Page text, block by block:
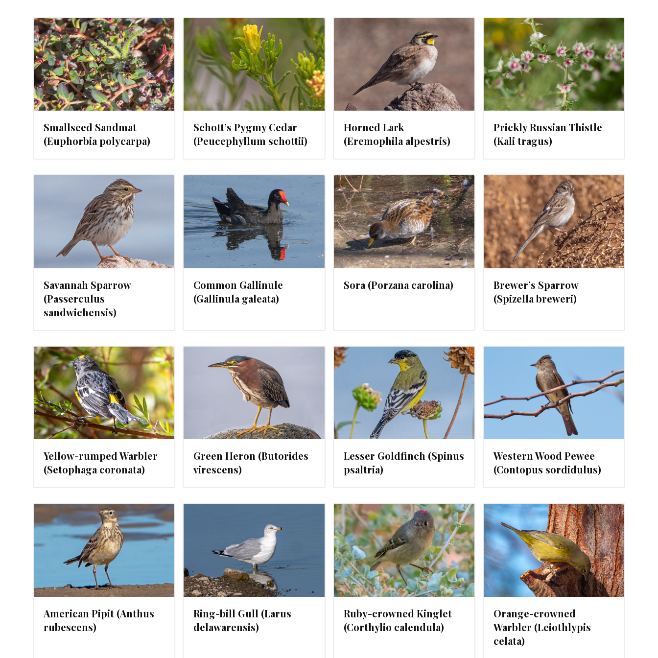
Smallseed Sandmat
(Euphorbia polycarpa)
Schott’s Pygmy Cedar
(Peucephyllum schottii)
FEBRUARY 21, 2024
Horned Lark
(Eremophila alpestris)
FEBRUARY 21, 2024
Prickly Russian Thistle
(Kali tragus)
FEBRUARY 21, 2024
Savannah Sparrow
(Passerculus
sandwichensis)
Common Gallinule
(Gallinula galeata)
FEBRUARY 16, 2024
Sora (Porzana carolina)
FEBRUARY 14, 2024
Brewer’s Sparrow
(Spizella breweri)
FEBRUARY 9, 2024
Yellow-rumped Warbler
(Setophaga coronata)
Green Heron (Butorides
virescens)
FEBRUARY 1, 2024
Lesser Goldfinch (Spinus
psaltria)
JANUARY 30, 2024
Western Wood Pewee
(Contopus sordidulus)
JANUARY 29, 2024
American Pipit (Anthus
rubescens)
Ring-bill Gull (Larus
delawarensis)
JANUARY 24, 2024
Ruby-crowned Kinglet
(Corthylio calendula)
JANUARY 23, 2024
Orange-crowned
Warbler (Leiothlypis
celata)
JANUARY 22, 2024